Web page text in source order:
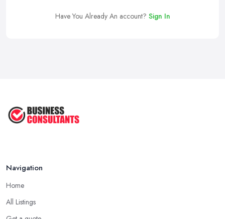
Have You Already An account? Sign In
Navigation
Home
All Listings